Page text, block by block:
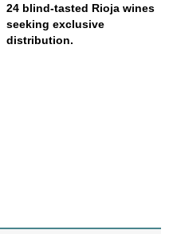
24 blind-tasted Rioja wines
seeking exclusive
distribution.